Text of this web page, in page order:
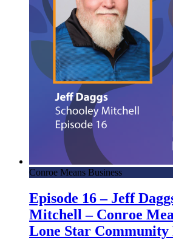
Conroe Means Business
Episode 16 – Jeff
Mitchell – Conroe
Lone Star Community